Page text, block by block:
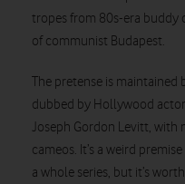
tropes from 80s-era buddy
of communist Budapest.
Watch on
The pretense is maintained
dubbed by Hollywood
Joseph Gordon Levitt, with
cameos. It’s a weird
a whole series, but it’s